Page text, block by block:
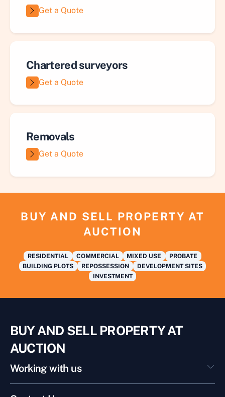
Get a Quote
Chartered surveyors
Get a Quote
Removals
Get a Quote
BUY AND SELL PROPERTY AT
AUCTION
RESIDENTIAL COMMERCIAL MIXED USE
PROBATE
BUILDING PLOTS
REPOSSESSION
DEVELOPMENT SITES
INVESTMENT
BUY AND SELL PROPERTY AT
AUCTION
Working with us